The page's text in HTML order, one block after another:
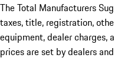
The Total Manufacturers
taxes, title, registration,
equipment, dealer charges,
prices are set by dealers